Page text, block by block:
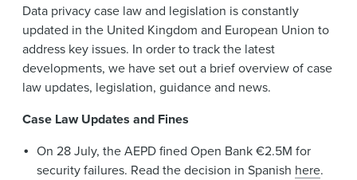
Data privacy case law and legislation is constantly
updated in the United Kingdom and European Union to
address key issues. In order to track the latest
developments, we have set out a brief overview of case
law updates, legislation, guidance and news.
Case Law Updates and Fines
On 28 July, the AEPD fined Open Bank €2.5M for
security failures. Read the decision in Spanish here.